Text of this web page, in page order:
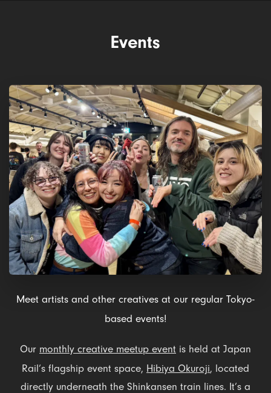
Events
Meet artists and other creatives at our regular Tokyo-
based events!
Our monthly creative meetup event is held at Japan
Rail’s flagship event space, Hibiya Okuroji, located
directly underneath the Shinkansen train lines. It’s a